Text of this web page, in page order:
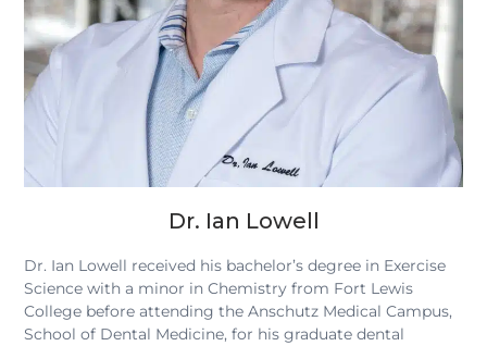
Dr. Ian Lowell
Dr. Ian Lowell received his bachelor’s degree in Exercise
Science with a minor in Chemistry from Fort Lewis
College before attending the Anschutz Medical Campus,
School of Dental Medicine, for his graduate dental